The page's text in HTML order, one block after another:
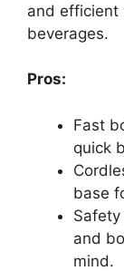
and efficient
beverages.
Pros:
Fast
quick
base
and
mind.